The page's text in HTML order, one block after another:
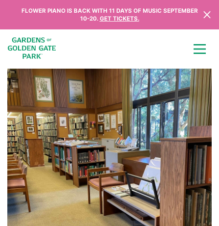
Skip to content
FLOWER PIANO IS BACK WITH 11 DAYS OF MUSIC SEPTEMBER
10-20. GET TICKETS.